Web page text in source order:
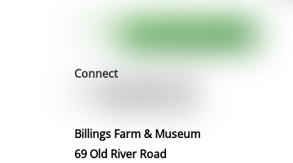
Connect
Billings Farm & Museum
69 Old River Road